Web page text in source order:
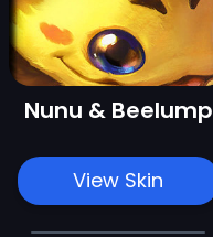
Nunu & Beelump
View Skin